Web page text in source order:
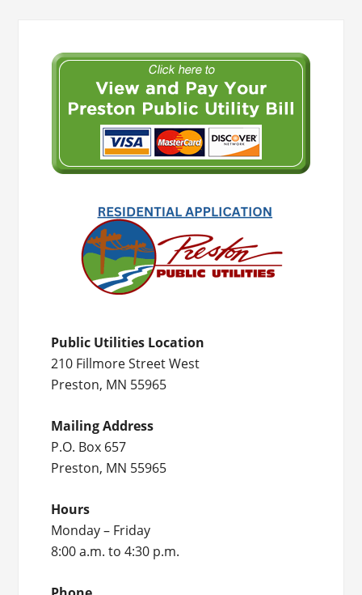
Public Utilities Location
210 Fillmore Street West
Preston, MN 55965
Mailing Address
P.O. Box 657
Preston, MN 55965
Hours
Monday – Friday
8:00 a.m. to 4:30 p.m.